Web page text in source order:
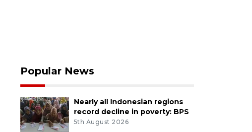
Popular News
Nearly all Indonesian regions
record decline in poverty: BPS
5th August 2026